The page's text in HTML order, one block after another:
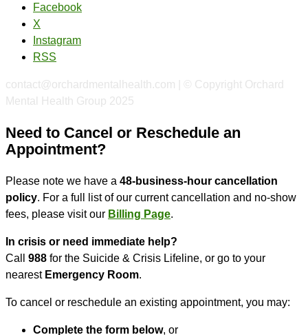
Facebook
X
Instagram
RSS
contact@orchardmentalhealth.com | © Copyright Orchard
Mental Health Group 2025
Need to Cancel or Reschedule an
Appointment?
Please note we have a 48-business-hour cancellation
policy. For a full list of our current cancellation and no-show
fees, please visit our Billing Page.
In crisis or need immediate help?
Call 988 for the Suicide & Crisis Lifeline, or go to your
nearest Emergency Room.
To cancel or reschedule an existing appointment, you may:
Complete the form below, or